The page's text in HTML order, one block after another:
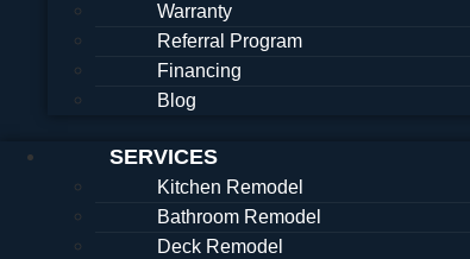
Warranty
Referral Program
Financing
Blog
SERVICES
Kitchen Remodel
Bathroom Remodel
Deck Remodel